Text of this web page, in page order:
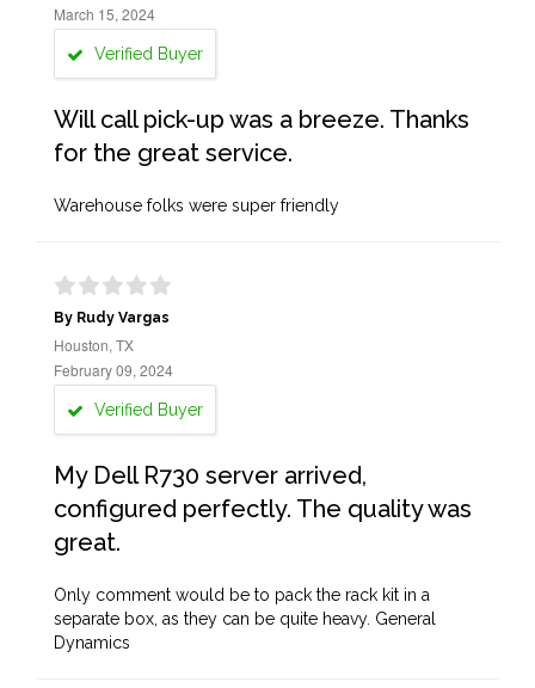
March 15, 2024
Verified Buyer
Will call pick-up was a breeze. Thanks
for the great service.
Warehouse folks were super friendly
By Rudy Vargas
Houston, TX
February 09, 2024
Verified Buyer
My Dell R730 server arrived,
configured perfectly. The quality was
great.
Only comment would be to pack the rack kit in a
separate box, as they can be quite heavy. General
Dynamics